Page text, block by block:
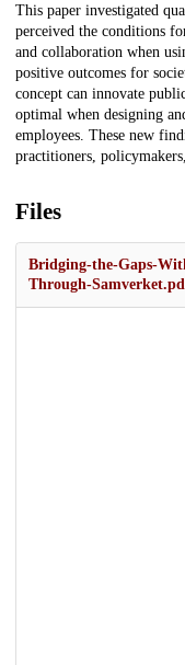
This paper investigated
perceived the conditions
and collaboration when
positive outcomes for
concept can innovate
optimal when designing
employees. These new
practitioners,
Files
Bridging-the-Gaps-
Through-